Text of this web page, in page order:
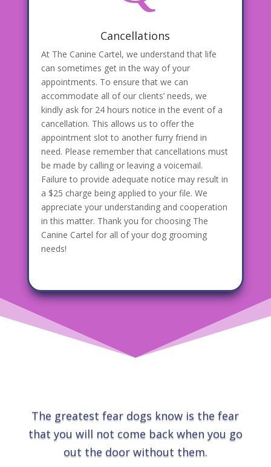
Cancellations
At The Canine Cartel, we understand that life
can sometimes get in the way of your
appointments. To ensure that we can
accommodate all of our clients’ needs, we
kindly ask for 24 hours notice in the event of a
cancellation. This allows us to offer the
appointment slot to another furry friend in
need. Please remember that cancellations must
be made by calling or leaving a voicemail.
Failure to provide adequate notice may result in
a $25 charge being applied to your file. We
appreciate your understanding and cooperation
in this matter. Thank you for choosing The
Canine Cartel for all of your dog grooming
needs!
The greatest fear dogs know is the fear
that you will not come back when you go
out the door without them.